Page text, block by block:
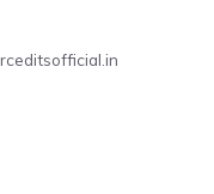
rceditsofficial.in